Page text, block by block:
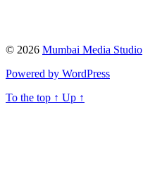
© 2026 Mumbai Media Studio
Powered by WordPress
To the top ↑ Up ↑